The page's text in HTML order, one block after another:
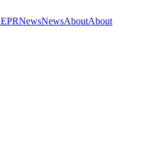
EPRNewsNewsAboutAbout